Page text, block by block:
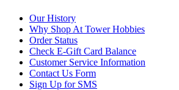
Our History
Why Shop At Tower Hobbies
Order Status
Check E-Gift Card Balance
Customer Service Information
Contact Us Form
Sign Up for SMS